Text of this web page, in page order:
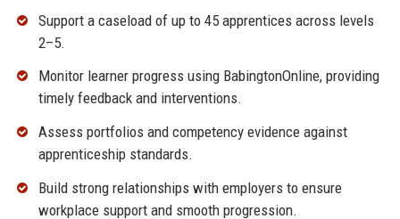
Support a caseload of up to 45 apprentices across levels
2–5.
Monitor learner progress using BabingtonOnline, providing
timely feedback and interventions.
Assess portfolios and competency evidence against
apprenticeship standards.
Build strong relationships with employers to ensure
workplace support and smooth progression.